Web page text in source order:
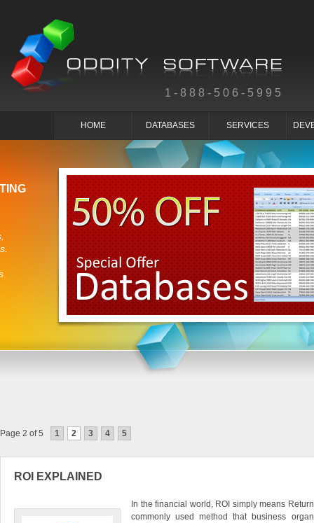
1-888-506-5995
HOME DATABASES SERVICES
Page 2 of 5 1 2 3 4 5
ROI EXPLAINED
In the financial world, ROI simply means
commonly used method that business